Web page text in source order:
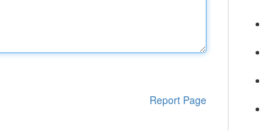
Report Page